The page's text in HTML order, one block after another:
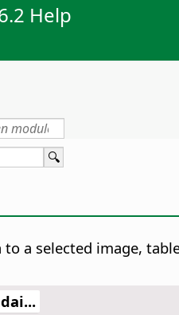
Help
a selected image,